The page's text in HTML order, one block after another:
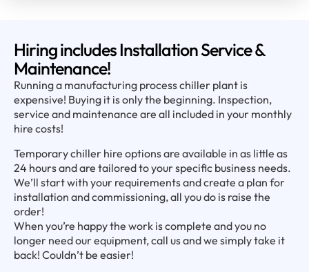
Hiring includes Installation Service &
Maintenance!
Running a manufacturing process chiller plant is
expensive! Buying it is only the beginning. Inspection,
service and maintenance are all included in your monthly
hire costs!
Temporary chiller hire options are available in as little as
24 hours and are tailored to your specific business needs.
We’ll start with your requirements and create a plan for
installation and commissioning, all you do is raise the
order!
When you’re happy the work is complete and you no
longer need our equipment, call us and we simply take it
back! Couldn’t be easier!